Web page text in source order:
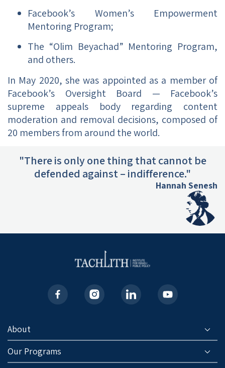
Facebook’s Women’s Empowerment
Mentoring Program;
The “Olim Beyachad” Mentoring Program,
and others.
In May 2020, she was appointed as a member of
Facebook’s Oversight Board — Facebook’s
supreme appeals body regarding content
moderation and removal decisions, composed of
20 members from around the world.
"There is only one thing that cannot be
defended against – indifference."
Hannah Senesh
About
Our Programs